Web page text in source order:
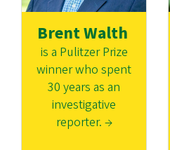
Brent Walth
is a Pulitzer Prize
winner who spent
30 years as an
investigative
reporter. →